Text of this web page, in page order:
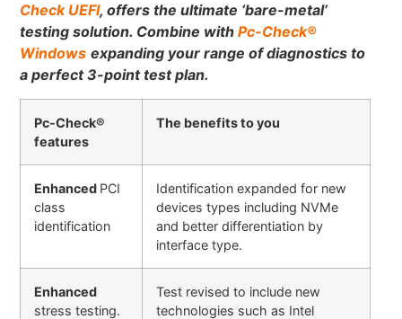
Check UEFI, offers the ultimate ‘bare-metal’
testing solution. Combine withPc-Check®
Windows expanding your range of diagnostics to
a perfect 3-point test plan.
Pc-Check®
features
The benefits to you
Enhanced PCI
class
identification
Identification expanded for new
devices types including NVMe
and better differentiation by
interface type.
Enhanced
stress testing.
Test revised to include new
technologies such as Intel